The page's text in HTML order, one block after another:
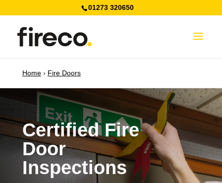
01273 320650
Home › Fire Doors
Certified Fire
Door
Inspections